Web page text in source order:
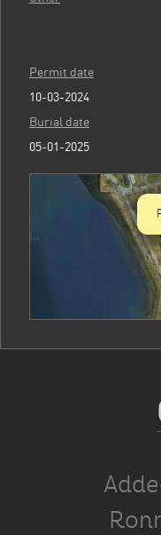
Permit date
10-03-2024
Burial date
05-01-2025